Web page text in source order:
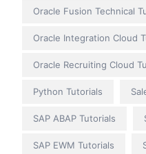
Oracle Fusion Technical
Oracle Integration Cloud
Oracle Recruiting Cloud
Python Tutorials
SAP ABAP Tutorials
SAP EWM Tutorials